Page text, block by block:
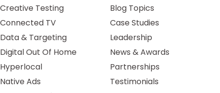
Creative Testing
Connected TV
Data & Targeting
Digital Out Of Home
Hyperlocal
Native Ads
Blog Topics
Case Studies
Leadership
News & Awards
Partnerships
Testimonials